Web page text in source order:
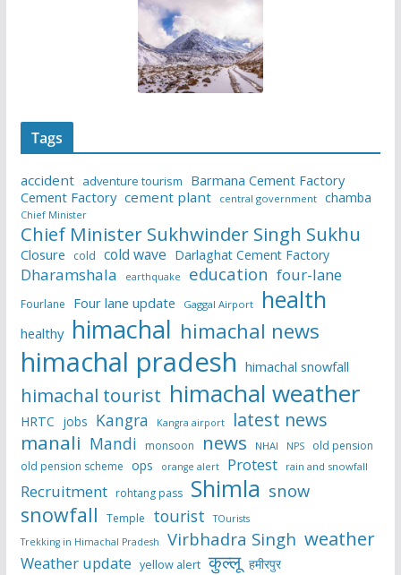
Tags
accident adventure tourism
Barmana Cement Factory
Cement Factory cement plant central government chamba
Chief Minister
Chief Minister Sukhwinder Singh Sukhu
Closure cold cold wave Darlaghat Cement Factory
Dharamshala earthquake education four-lane
Fourlane Four lane update Gaggal Airport health
healthy himachal himachal news
himachal pradesh himachal snowfall
himachal tourist himachal weather
HRTC jobs Kangra Kangra airport latest news
manali Mandi monsoon news NHAI NPS
old pension
old pension scheme ops orange alert Protest rain and snowfall
Recruitment rohtang pass Shimla snow
snowfall Temple tourist
TOurists
Trekking in Himachal Pradesh
Virbhadra Singh weather
Weather update yellow alert कुल्लू हमीरपुर